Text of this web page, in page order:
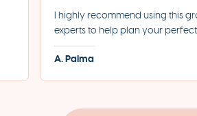
I highly recommend using this
experts to help plan your
Greece. They helped us plan the
incredible honeymoon and
A. Palma